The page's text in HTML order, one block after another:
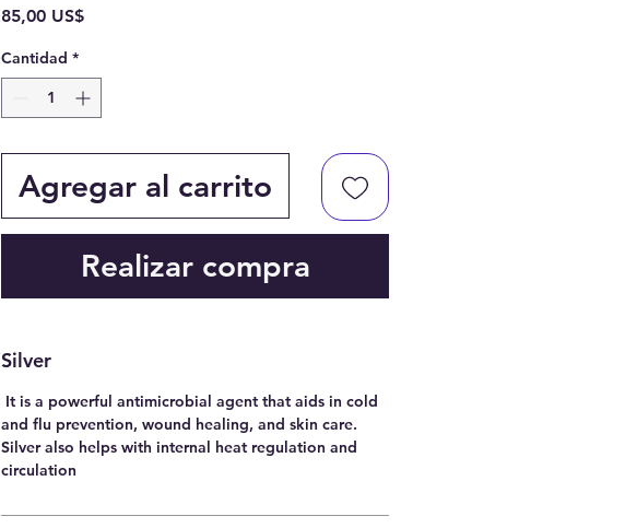
85,00 US$Precio
Cantidad *
Agregar al carrito
Realizar compra
Silver
It is a powerful antimicrobial agent that aids in cold
and flu prevention, wound healing, and skin care.
Silver also helps with internal heat regulation and
circulation